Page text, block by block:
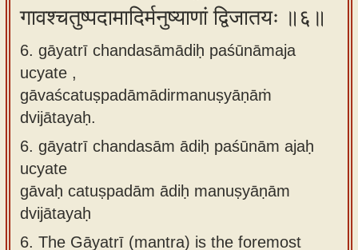
गावश्चतुष्पदामादिर्मनुष्याणां द्विजातयः ॥६॥
6. gāyatrī chandasāmādiḥ paśūnāmaja
ucyate ,
gāvaścatuṣpadāmādirmanuṣyāṇāṁ
dvijātayaḥ.
6. gāyatrī chandasām ādiḥ paśūnām ajaḥ
ucyate
gāvaḥ catuṣpadām ādiḥ manuṣyāṇām
dvijātayaḥ
6. The Gāyatrī (mantra) is the foremost